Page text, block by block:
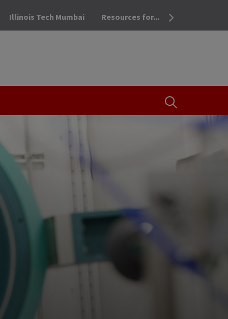
OPEN THE
Illinois Tech Mumbai Resources for...